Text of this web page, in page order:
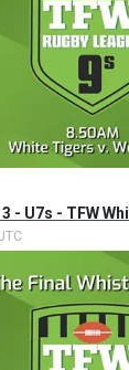
- U7s - TFW